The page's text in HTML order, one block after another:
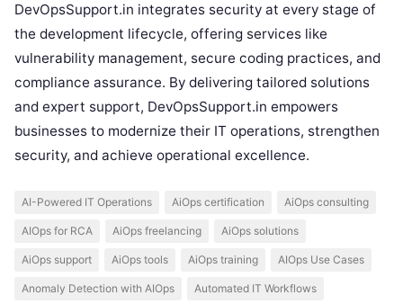
DevOpsSupport.in integrates security at every stage of
the development lifecycle, offering services like
vulnerability management, secure coding practices, and
compliance assurance. By delivering tailored solutions
and expert support, DevOpsSupport.in empowers
businesses to modernize their IT operations, strengthen
security, and achieve operational excellence.
AI-Powered IT Operations AiOps certification AiOps consulting
AIOps for RCA AiOps freelancing AiOps solutions
AiOps support AiOps tools AiOps training AIOps Use Cases
Anomaly Detection with AIOps Automated IT Workflows